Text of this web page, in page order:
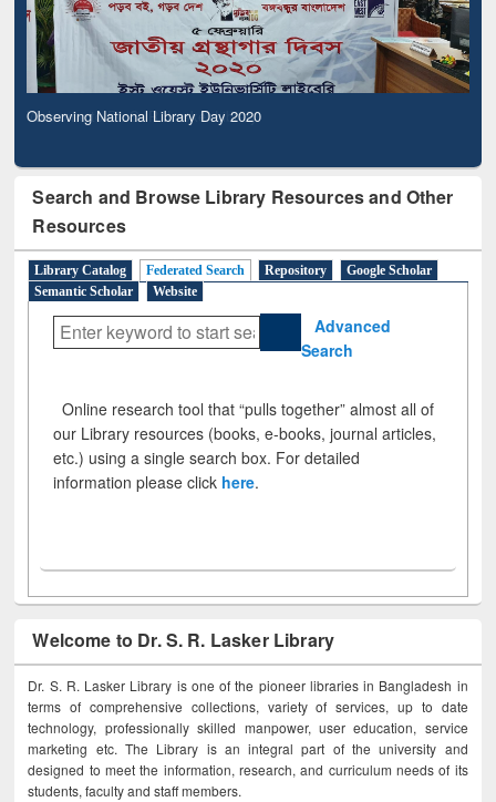
Observing National Library Day 2020
Search and Browse Library Resources and Other
Resources
Library Catalog Federated Search Repository
Google Scholar
Semantic Scholar
Website
Advanced
Search
Online research tool that “pulls together” almost all of
our Library resources (books, e-books, journal articles,
etc.) using a single search box. For detailed
information please click here.
Welcome to Dr. S. R. Lasker Library
Dr. S. R. Lasker Library is one of the pioneer libraries in Bangladesh in
terms of comprehensive collections, variety of services, up to date
technology, professionally skilled manpower, user education, service
marketing etc. The Library is an integral part of the university and
designed to meet the information, research, and curriculum needs of its
students, faculty and staff members.